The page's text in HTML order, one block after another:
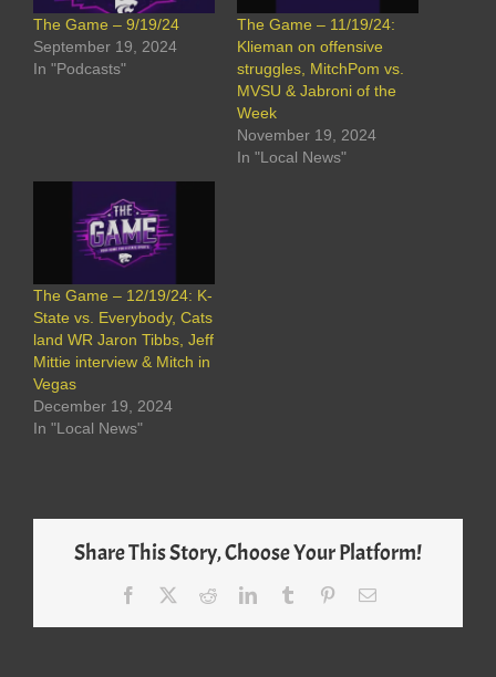
The Game – 9/19/24
September 19, 2024
In "Podcasts"
The Game – 11/19/24:
Klieman on offensive
struggles, MitchPom vs.
MVSU & Jabroni of the
Week
November 19, 2024
In "Local News"
The Game – 12/19/24: K-
State vs. Everybody, Cats
land WR Jaron Tibbs, Jeff
Mittie interview & Mitch in
Vegas
December 19, 2024
In "Local News"
Share This Story, Choose Your Platform!
Facebook RedditLinkedInTumblr PinterestEmail